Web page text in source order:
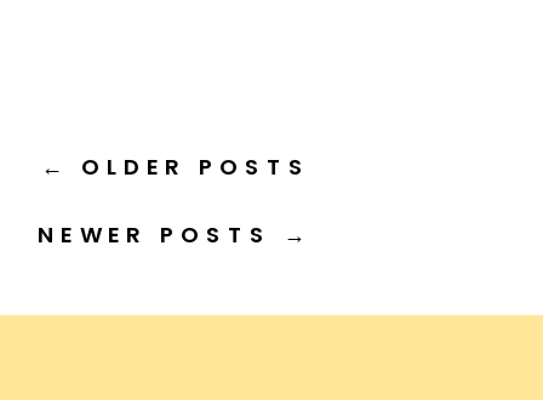
NEWER POSTS →
← OLDER POSTS